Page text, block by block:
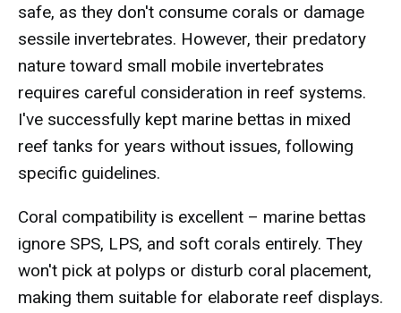
safe, as they don't consume corals or damage
sessile invertebrates. However, their predatory
nature toward small mobile invertebrates
requires careful consideration in reef systems.
I've successfully kept marine bettas in mixed
reef tanks for years without issues, following
specific guidelines.
Coral compatibility is excellent – marine bettas
ignore SPS, LPS, and soft corals entirely. They
won't pick at polyps or disturb coral placement,
making them suitable for elaborate reef displays.